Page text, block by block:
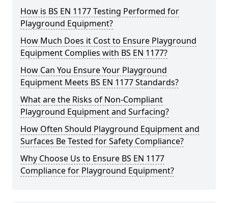
How is BS EN 1177 Testing Performed for
Playground Equipment?
How Much Does it Cost to Ensure Playground
Equipment Complies with BS EN 1177?
How Can You Ensure Your Playground
Equipment Meets BS EN 1177 Standards?
What are the Risks of Non-Compliant
Playground Equipment and Surfacing?
How Often Should Playground Equipment and
Surfaces Be Tested for Safety Compliance?
Why Choose Us to Ensure BS EN 1177
Compliance for Playground Equipment?